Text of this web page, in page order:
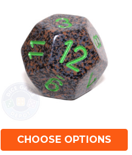
CHOOSE OPTIONS